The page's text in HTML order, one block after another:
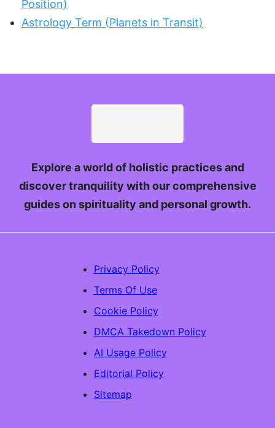
Position)
Astrology Term (Planets in Transit)
Explore a world of holistic practices and
discover tranquility with our comprehensive
guides on spirituality and personal growth.
Privacy Policy
Terms Of Use
Cookie Policy
DMCA Takedown Policy
AI Usage Policy
Editorial Policy
Sitemap